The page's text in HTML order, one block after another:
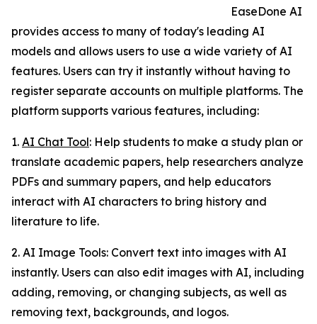
EaseDone AI
provides access to many of today's leading AI
models and allows users to use a wide variety of AI
features. Users can try it instantly without having to
register separate accounts on multiple platforms. The
platform supports various features, including:
1. AI Chat Tool: Help students to make a study plan or
translate academic papers, help researchers analyze
PDFs and summary papers, and help educators
interact with AI characters to bring history and
literature to life.
2. AI Image Tools: Convert text into images with AI
instantly. Users can also edit images with AI, including
adding, removing, or changing subjects, as well as
removing text, backgrounds, and logos.